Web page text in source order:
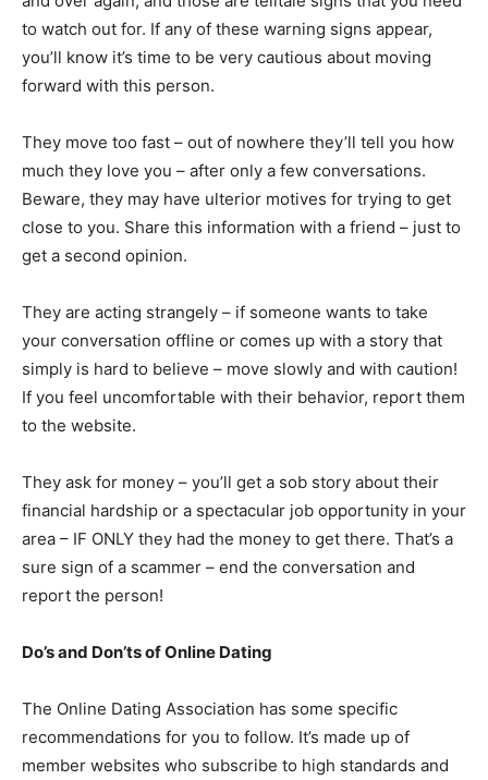
to watch out for. If any of these warning signs appear,
you’ll know it’s time to be very cautious about moving
forward with this person.
They move too fast – out of nowhere they’ll tell you how
much they love you – after only a few conversations.
Beware, they may have ulterior motives for trying to get
close to you. Share this information with a friend – just to
get a second opinion.
They are acting strangely – if someone wants to take
your conversation offline or comes up with a story that
simply is hard to believe – move slowly and with caution!
If you feel uncomfortable with their behavior, report them
to the website.
They ask for money – you’ll get a sob story about their
financial hardship or a spectacular job opportunity in your
area – IF ONLY they had the money to get there. That’s a
sure sign of a scammer – end the conversation and
report the person!
Do’s and Don’ts of Online Dating
The Online Dating Association has some specific
recommendations for you to follow. It’s made up of
member websites who subscribe to high standards and